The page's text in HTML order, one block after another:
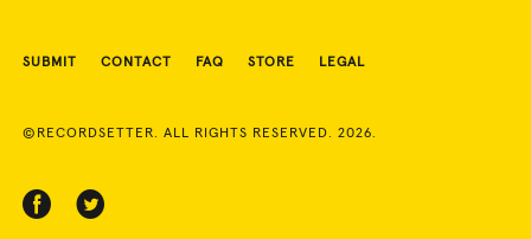
SUBMIT CONTACT FAQ STORE LEGAL
©RECORDSETTER. ALL RIGHTS RESERVED. 2026.